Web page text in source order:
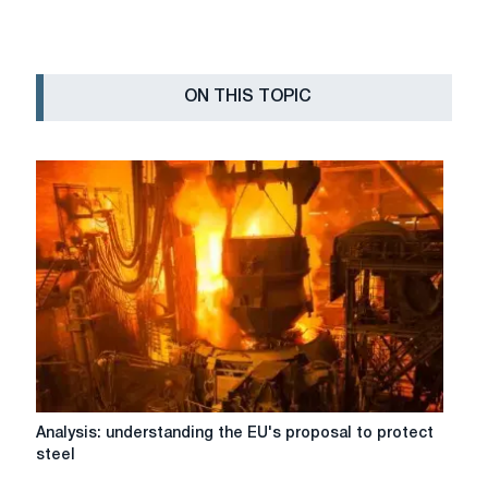
ON THIS TOPIC
Analysis:
understanding
Analysis: understanding the EU's proposal to protect
steel